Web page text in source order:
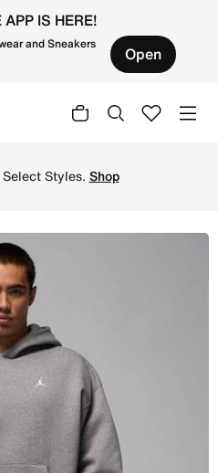
IS HERE!
and Sneakers Open
Styles. Shop